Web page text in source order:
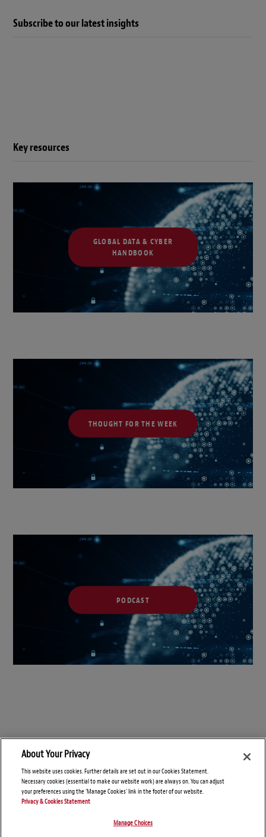
Subscribe to our latest insights
Key resources
GLOBAL DATA & CYBER
HANDBOOK
THOUGHT FOR THE WEEK
PODCAST
About Your Privacy
This website uses cookies. Further details are set out in our Cookies Statement.
Necessary cookies (essential to make our website work) are always on. You can adjust
your preferences using the 'Manage Cookies' link in the footer of our website.
Privacy & Cookies Statement
Manage Choices